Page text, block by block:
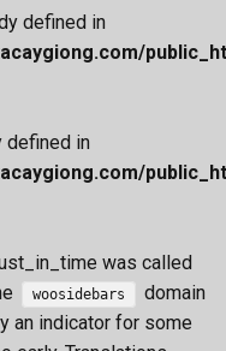
defined in
defined in
was called
woosidebars
domain
an indicator for some